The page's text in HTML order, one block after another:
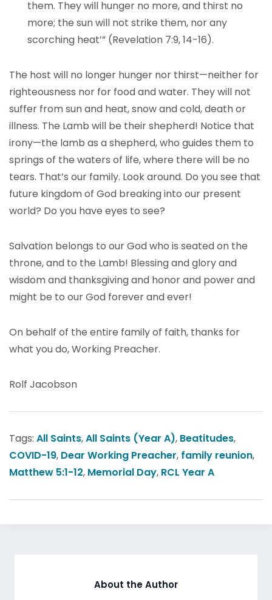
them. They will hunger no more, and thirst no
more; the sun will not strike them, nor any
scorching heat’” (Revelation 7:9, 14-16).
The host will no longer hunger nor thirst—neither for
righteousness nor for food and water. They will not
suffer from sun and heat, snow and cold, death or
illness. The Lamb will be their shepherd! Notice that
irony—the lamb as a shepherd, who guides them to
springs of the waters of life, where there will be no
tears. That’s our family. Look around. Do you see that
future kingdom of God breaking into our present
world? Do you have eyes to see?
Salvation belongs to our God who is seated on the
throne, and to the Lamb! Blessing and glory and
wisdom and thanksgiving and honor and power and
might be to our God forever and ever!
On behalf of the entire family of faith, thanks for
what you do, Working Preacher.
Rolf Jacobson
Tags: All Saints,All Saints (Year A), Beatitudes,
COVID-19, Dear Working Preacher, family reunion,
Matthew 5:1-12, Memorial Day, RCL Year A
About the Author